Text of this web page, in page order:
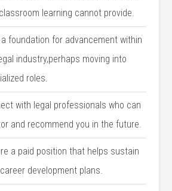
learning cannot provide.
a ⁤foundation for advancement within
industry,perhaps moving into
roles.
with legal professionals⁤ who can
and ⁣recommend you in the future.
a paid⁢ position that helps sustain
development plans.